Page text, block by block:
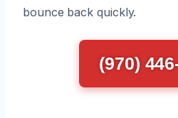
bounce back quickly.
(970)